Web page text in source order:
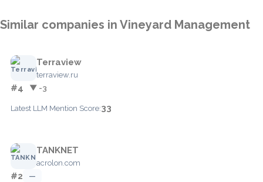
Similar companies in Vineyard Management
Terraview
terraview.ru
#4 ▼ -3
Latest LLM Mention Score:33
TANKNET
acrolon.com
#2 —